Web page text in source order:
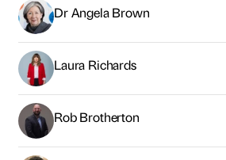
Dr Angela Brown
Laura Richards
Rob Brotherton